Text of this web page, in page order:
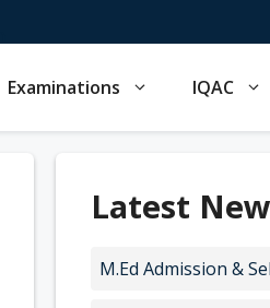
Examinations IQAC
Latest
M.Ed Admission &